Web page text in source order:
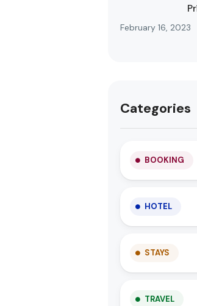
February 16, 2023
Categories
BOOKING
HOTEL
STAYS
TRAVEL